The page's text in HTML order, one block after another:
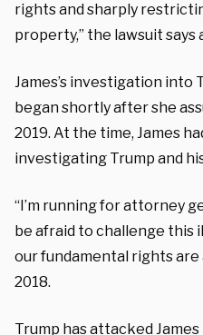
rights and sharply
property,” the lawsuit says
James’s investigation into
began shortly after she
2019. At the time, James
investigating Trump and
“I’m running for attorney
be afraid to challenge
our fundamental rights are
2018.
Trump has attacked